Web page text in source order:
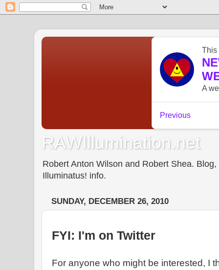
RAWIllumination.net
Robert Anton Wilson and Robert Shea.
Illuminatus! info.
SUNDAY, DECEMBER 26, 2010
FYI: I'm on Twitter
For anyone who might be interested, I